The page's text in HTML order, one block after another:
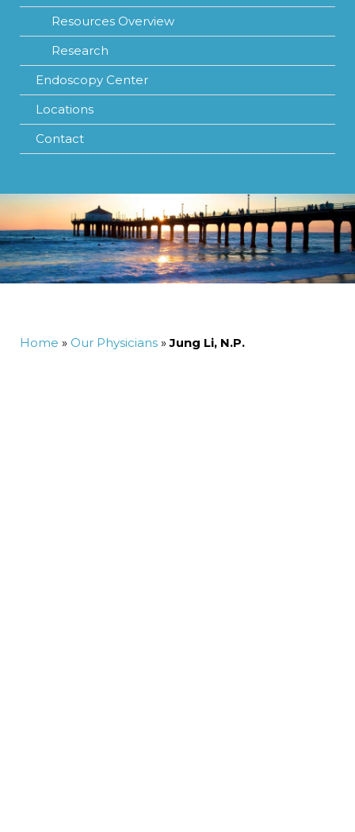
Resources Overview
Research
Endoscopy Center
Locations
Contact
Home » Our Physicians »Jung Li, N.P.